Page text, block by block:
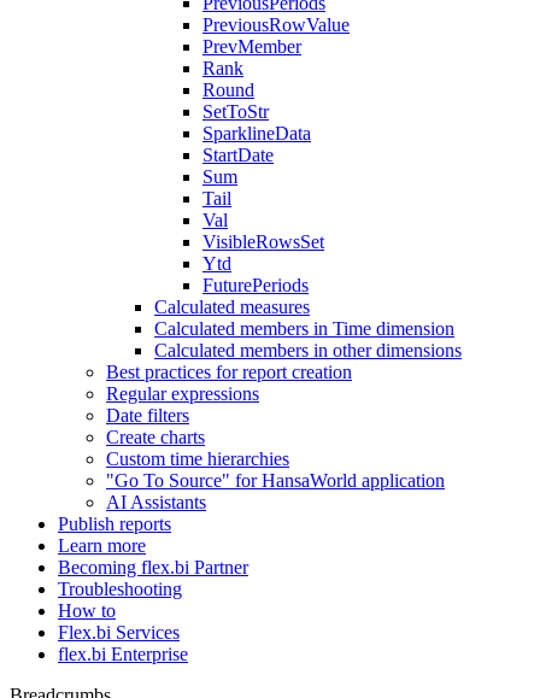
PreviousRowValue
PrevMember
Rank
Round
SetToStr
SparklineData
StartDate
Sum
Tail
Val
VisibleRowsSet
Ytd
FuturePeriods
Calculated measures
Calculated members in Time dimension
Calculated members in other dimensions
Best practices for report creation
Regular expressions
Date filters
Create charts
Custom time hierarchies
"Go To Source" for HansaWorld application
AI Assistants
Publish reports
Learn more
Becoming flex.bi Partner
Troubleshooting
How to
Flex.bi Services
flex.bi Enterprise